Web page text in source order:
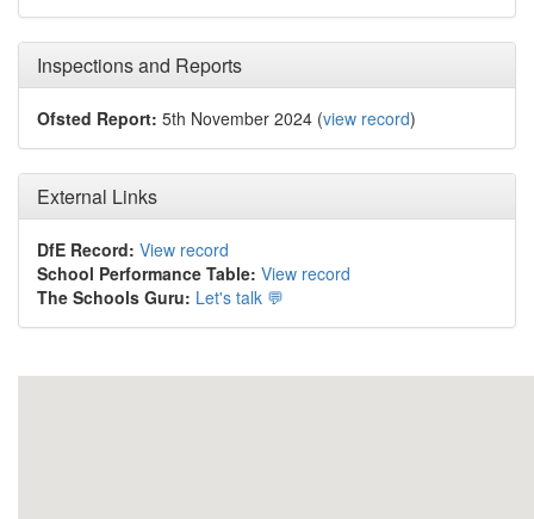
Inspections and Reports
Ofsted Report: 5th November 2024 (view record)
External Links
DfE Record: View record
School Performance Table: View record
The Schools Guru: Let's talk 💬